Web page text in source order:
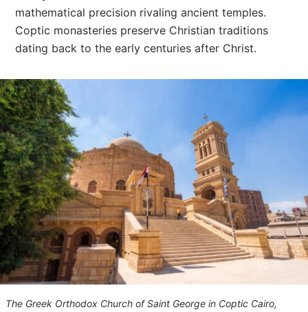
mathematical precision rivaling ancient temples.
Coptic monasteries preserve Christian traditions
dating back to the early centuries after Christ.
The Greek Orthodox Church of Saint George in Coptic Cairo,